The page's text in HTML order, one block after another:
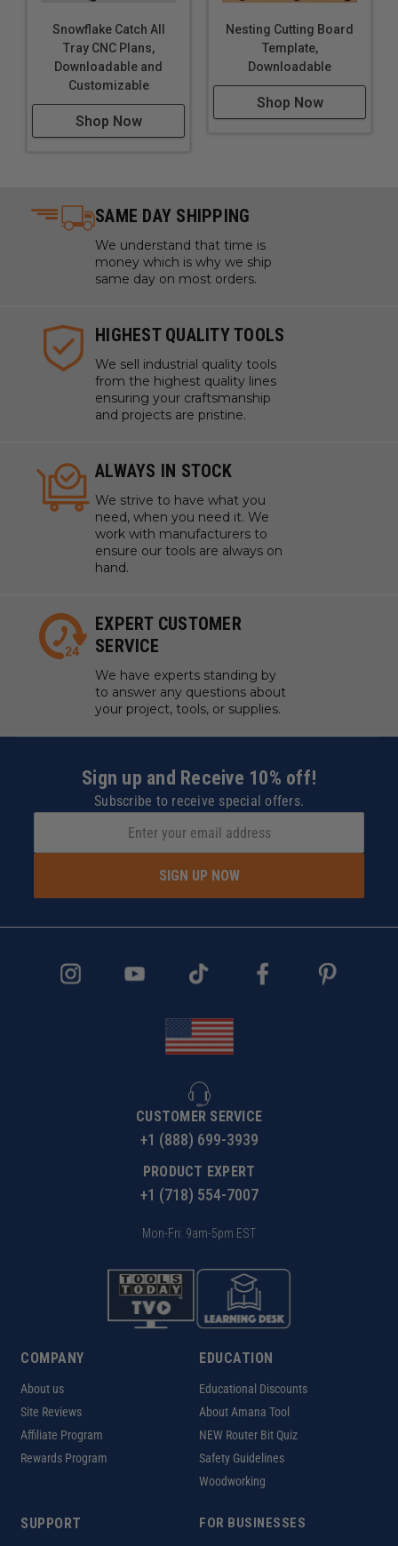
Snowflake Catch All
Tray CNC Plans,
Downloadable and
Customizable
Shop Now
Nesting Cutting Board
Template,
Downloadable
Shop Now
SAME DAY SHIPPING
We understand that time is
money which is why we ship
same day on most orders.
HIGHEST QUALITY TOOLS
We sell industrial quality tools
from the highest quality lines
ensuring your craftsmanship
and projects are pristine.
ALWAYS IN STOCK
We strive to have what you
need, when you need it. We
work with manufacturers to
ensure our tools are always on
hand.
EXPERT CUSTOMER
SERVICE
We have experts standing by
to answer any questions about
your project, tools, or supplies.
Sign up and Receive 10% off!
Subscribe to receive special offers.
SIGN UP NOW
CUSTOMER SERVICE
+1 (888) 699-3939
PRODUCT EXPERT
+1 (718) 554-7007
Mon-Fri: 9am-5pm EST
COMPANY
About us
Site Reviews
Affiliate Program
Rewards Program
EDUCATION
Educational Discounts
About Amana Tool
NEW Router Bit Quiz
Safety Guidelines
Woodworking
SUPPORT
FOR BUSINESSES